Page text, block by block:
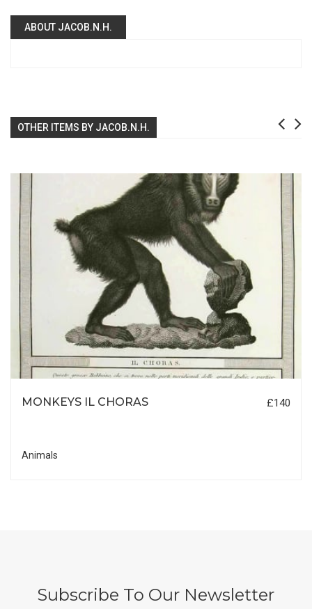
ABOUT JACOB.N.H.
OTHER ITEMS BY JACOB.N.H.
MONKEYS IL CHORAS £140
Animals
Subscribe To Our Newsletter